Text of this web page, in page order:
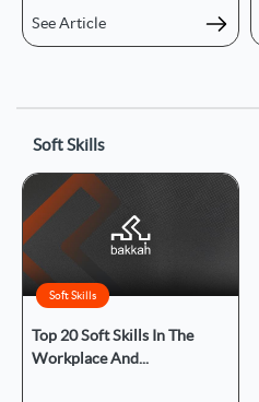
See Article
Soft Skills
Soft Skills
Top 20 Soft Skills In The
Workplace And...